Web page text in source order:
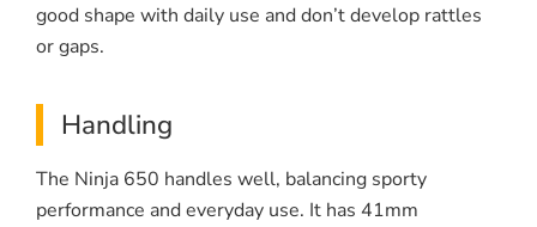
good shape with daily use and don’t develop rattles
or gaps.
Handling
The Ninja 650 handles well, balancing sporty
performance and everyday use. It has 41mm